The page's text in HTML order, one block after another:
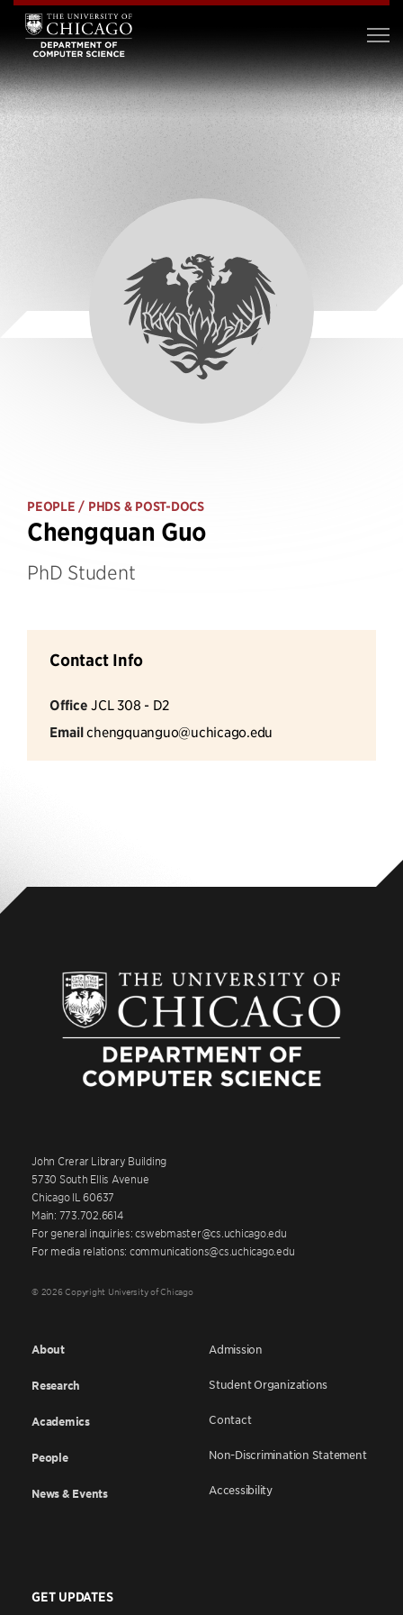
PEOPLE / PHDS & POST-DOCS
Chengquan Guo
PhD Student
Contact Info
Office JCL 308 - D2
Emailchengquanguo@uchicago.edu
John Crerar Library Building
5730 South Ellis Avenue
Chicago IL 60637
Main: 773.702.6614
For general inquiries: cswebmaster@cs.uchicago.edu
For media relations: communications@cs.uchicago.edu
© 2026 Copyright University of Chicago
About
Research
Academics
People
News & Events
Admission
Student Organizations
Contact
Non-Discrimination Statement
Accessibility
GET UPDATES